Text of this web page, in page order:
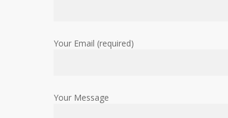
Your Email (required)
Your Message